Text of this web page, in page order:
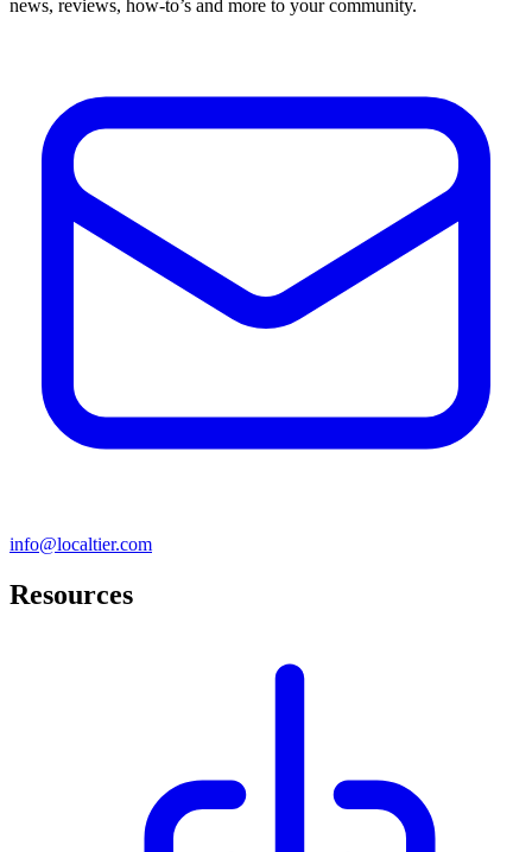
news, reviews, how-to’s and more to your community.
info@localtier.com
Resources